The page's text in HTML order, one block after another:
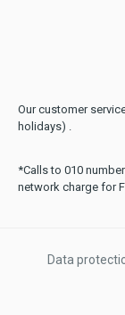
Our customer
holidays) .
*Calls to 010
network charge for
Data